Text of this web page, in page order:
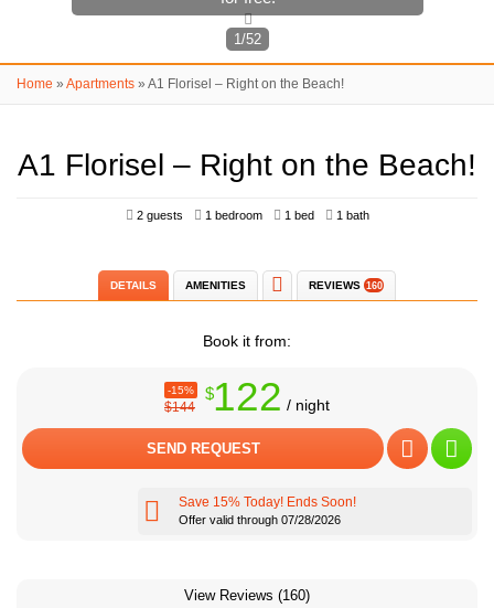
1/52
Home » Apartments » A1 Florisel – Right on the Beach!
A1 Florisel – Right on the Beach!
2 guests 1 bedroom 1 bed 1 bath
DETAILS AMENITIES REVIEWS 160
Book it from:
-15%
$144
$122 / night
SEND REQUEST
Save 15% Today! Ends Soon!
Offer valid through 07/28/2026
View Reviews (160)